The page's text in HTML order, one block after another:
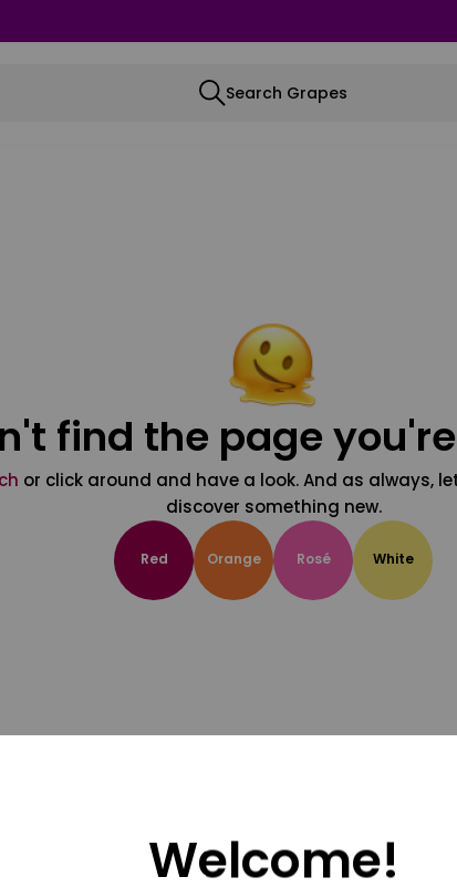
Search Grapes
find the page
or click around and have a look. And as always,
discover something new.
Red Orange Rosé White
Welcome!